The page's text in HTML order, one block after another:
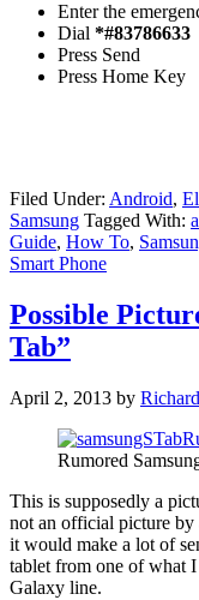
Enter the
Dial *#83786633
Press Send
Press Home Key
Filed Under: Android,
Samsung Tagged With:
Guide, How To,
Smart Phone
Possible
Tab”
April 2, 2013 by
Rumored
This is supposedly a
not an official picture by
it would make a lot of
tablet from one of what
Galaxy line.